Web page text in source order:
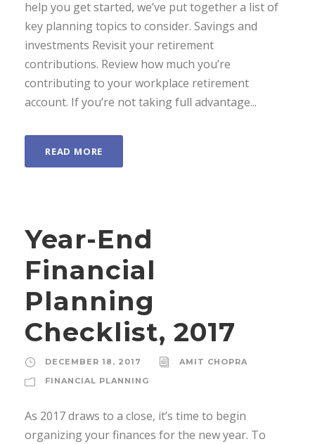
help you get started, we’ve put together a list of
key planning topics to consider. Savings and
investments Revisit your retirement
contributions. Review how much you’re
contributing to your workplace retirement
account. If you’re not taking full advantage...
READ MORE
Year-End
Financial
Planning
Checklist, 2017
DECEMBER 18, 2017
AMIT CHOPRA
FINANCIAL PLANNING
As 2017 draws to a close, it’s time to begin
organizing your finances for the new year. To